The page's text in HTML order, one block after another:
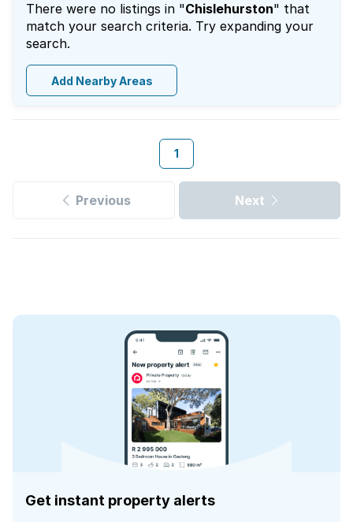
There were no listings in "Chislehurston" that
match your search criteria. Try expanding your
search.
Add Nearby Areas
1
Previous Next
Get instant property alerts